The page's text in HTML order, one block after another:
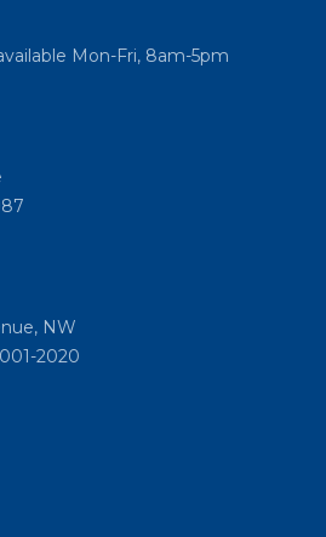
Mon-Fri, 8am-5pm
NW
2020